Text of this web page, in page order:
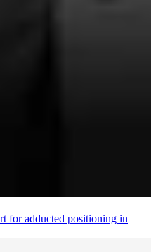
for adducted positioning in